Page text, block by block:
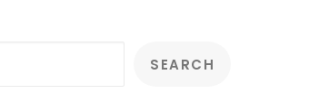
SEARCH